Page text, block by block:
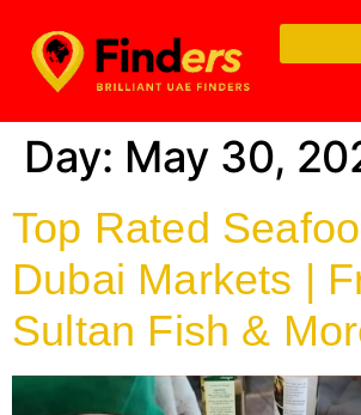
Day: May 30,
Top Rated
Dubai Markets |
Sultan Fish &